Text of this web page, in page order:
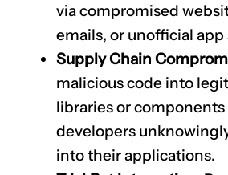
via compromised
emails, or unofficial app
Supply Chain
malicious code into
libraries or
developers
into their applications.